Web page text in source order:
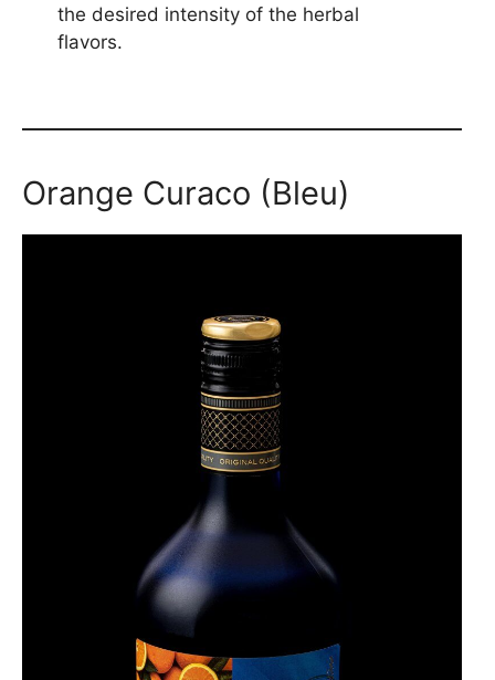
the desired intensity of the herbal
flavors.
Orange Curaco (Bleu)